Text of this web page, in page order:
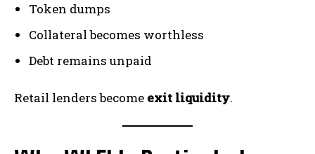
Token dumps
Collateral becomes worthless
Debt remains unpaid
Retail lenders become exit liquidity.